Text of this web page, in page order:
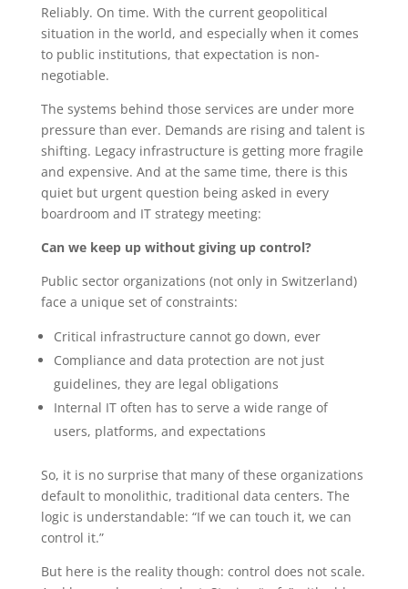
Reliably. On time. With the current geopolitical
situation in the world, and especially when it comes
to public institutions, that expectation is non-
negotiable.
The systems behind those services are under more
pressure than ever. Demands are rising and talent is
shifting. Legacy infrastructure is getting more fragile
and expensive. And at the same time, there is this
quiet but urgent question being asked in every
boardroom and IT strategy meeting:
Can we keep up without giving up control?
Public sector organizations (not only in Switzerland)
face a unique set of constraints:
Critical infrastructure cannot go down, ever
Compliance and data protection are not just
guidelines, they are legal obligations
Internal IT often has to serve a wide range of
users, platforms, and expectations
So, it is no surprise that many of these organizations
default to monolithic, traditional data centers. The
logic is understandable: “If we can touch it, we can
control it.”
But here is the reality though: control does not scale.